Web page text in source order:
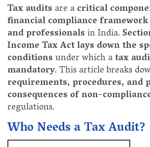
Tax audits are acritical
financial compliance framework
and professionals in India.
Income Tax Act lays down the
conditionsunder which atax
mandatory. This article breaks
requirements, procedures, and
consequences of non-
regulations.
Who Needs a Tax Audit?